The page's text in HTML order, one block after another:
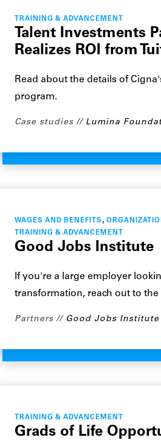
TRAINING & ADVANCEMENT
Talent Investments
Realizes ROI from
Read about the details of
program.
Case studies Lumina
WAGES AND BENEFITS ,
TRAINING & ADVANCEMENT
Good Jobs Institute
If you're a large employer
transformation, reach out to the
Partners Good Jobs Institute
TRAINING & ADVANCEMENT
Grads of Life